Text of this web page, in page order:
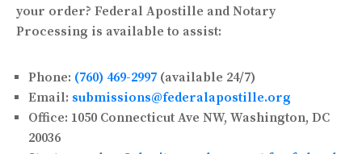
your order? Federal Apostille and Notary
Processing is available to assist:
Phone: (760) 469-2997 (available 24/7)
Email: submissions@federalapostille.org
Office: 1050 Connecticut Ave NW, Washington, DC
20036